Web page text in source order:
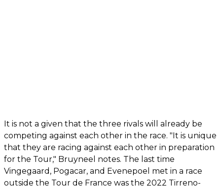
It is not a given that the three rivals will already be
competing against each other in the race. "It is unique
that they are racing against each other in preparation
for the Tour," Bruyneel notes. The last time
Vingegaard, Pogacar, and Evenepoel met in a race
outside the Tour de France was the 2022 Tirreno-